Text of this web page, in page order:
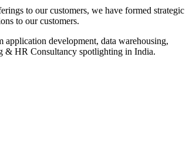
to our customers, we have formed strategic
to our customers.
development, data warehousing,
& HR Consultancy spotlighting in India.